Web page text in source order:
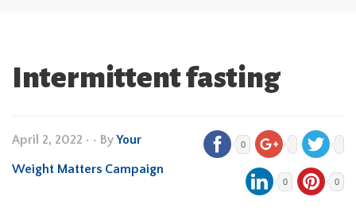
Intermittent fasting
April 2, 2022 • • ByYour
Weight Matters Campaign
0
0 0